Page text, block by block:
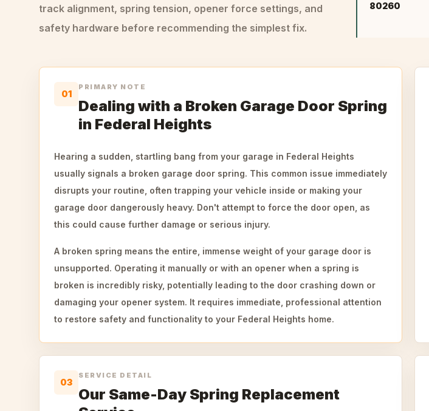
track alignment, spring tension, opener force settings, and
safety hardware before recommending the simplest fix.
80260
01
PRIMARY NOTE
Dealing with a Broken Garage Door Spring
in Federal Heights
Hearing a sudden, startling bang from your garage in Federal Heights
usually signals a broken garage door spring. This common issue immediately
disrupts your routine, often trapping your vehicle inside or making your
garage door dangerously heavy. Don't attempt to force the door open, as
this could cause further damage or serious injury.
A broken spring means the entire, immense weight of your garage door is
unsupported. Operating it manually or with an opener when a spring is
broken is incredibly risky, potentially leading to the door crashing down or
damaging your opener system. It requires immediate, professional attention
to restore safety and functionality to your Federal Heights home.
03
SERVICE DETAIL
Our Same-Day Spring Replacement